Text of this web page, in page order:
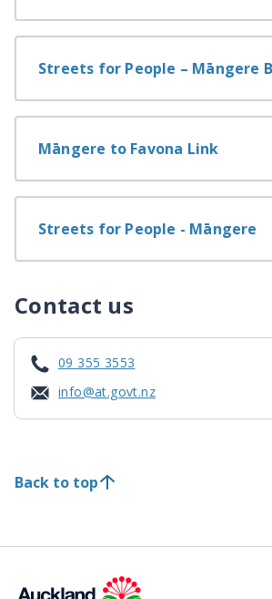
Streets for People – Māngere
Māngere to Favona Link
Streets for People - Māngere
Contact us
09 355 3553
info@at.govt.nz
Back to top